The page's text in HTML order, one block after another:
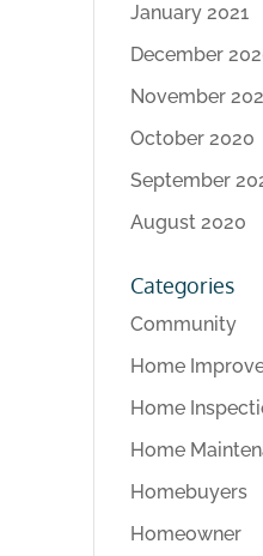
January 2021
December
November
October 2020
September
August 2020
Categories
Community
Home
Home
Home
Homebuyers
Homeowner